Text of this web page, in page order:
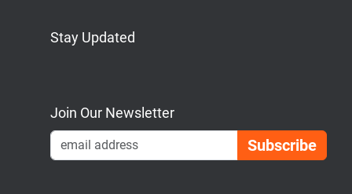
Stay Updated
Join Our Newsletter